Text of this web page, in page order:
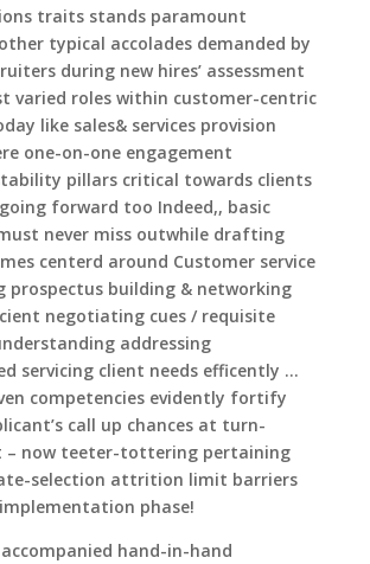
traits stands paramount
typical accolades demanded by
during new hires’ assessment
varied roles within customer-centric
like sales& services provision
one-on-one engagement
pillars critical towards clients
forward too Indeed,, basic
never miss outwhile drafting
centerd around Customer service
prospectus building & networking
negotiating cues / requisite
addressing
servicing client needs efficently …
competencies evidently fortify
call up chances at turn-
– now teeter-tottering pertaining
selection attrition limit barriers
phase!
hand-in-hand